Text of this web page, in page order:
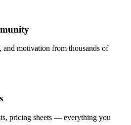
and motivation from thousands of
pricing sheets — everything you